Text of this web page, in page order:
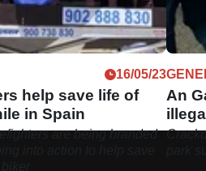
16/05/23
help save life of
in Spain
are being branded
An